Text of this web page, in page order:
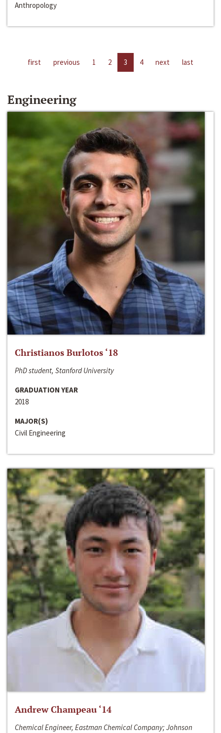
Anthropology
first previous 1 2 3 4 next last
Engineering
Christianos Burlotos ‘18
PhD student, Stanford University
GRADUATION YEAR
2018
MAJOR(S)
Civil Engineering
Andrew Champeau ‘14
Chemical Engineer, Eastman Chemical Company; Johnson